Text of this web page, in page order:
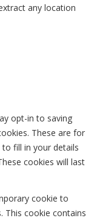
any location
opt-in to saving
These are for
fill in your details
cookies will last
cookie to
This cookie contains